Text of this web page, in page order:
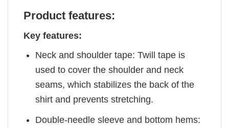
Product features:
Key features:
Neck and shoulder tape: Twill tape is
used to cover the shoulder and neck
seams, which stabilizes the back of the
shirt and prevents stretching.
Double-needle sleeve and bottom hems: